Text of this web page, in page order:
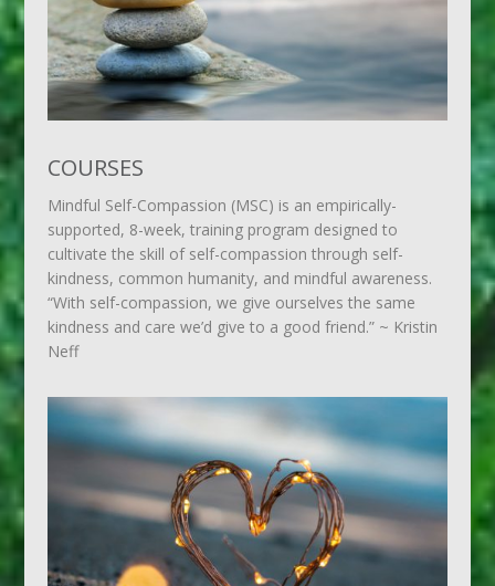
COURSES
Mindful Self-Compassion (MSC) is an empirically-
supported, 8-week, training program designed to
cultivate the skill of self-compassion through self-
kindness, common humanity, and mindful awareness.
“With self-compassion, we give ourselves the same
kindness and care we’d give to a good friend.” ~ Kristin
Neff